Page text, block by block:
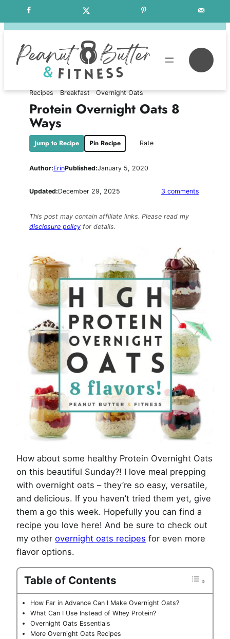
to
Free Weekly Meal Plans
Recipes Breakfast Overnight Oats
Protein Overnight Oats 8
Ways
Jump to Recipe Pin Recipe Rate
Author:ErinPublished:January 5, 2020
Updated:December 29, 2025 3 commentson
This post may contain affiliate links. Please read my
disclosure policyfor details.
How about some healthy Protein Overnight Oats
on this beautiful Sunday?! I love meal prepping
with overnight oats – they’re so easy, versatile,
and delicious. If you haven’t tried them yet, give
them a go this week. Hopefully you can find a
recipe you love here! And be sure to check out
my otherovernight oats recipes for even more
flavor options.
Table of Contents
How Far in Advance Can I Make Overnight Oats?
What Can I Use Instead of Whey Protein?
Overnight Oats Essentials
More Overnight Oats Recipes